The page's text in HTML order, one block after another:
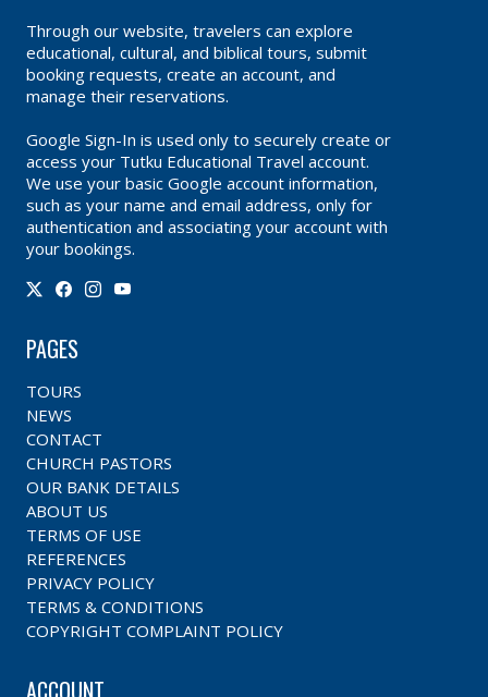
Through our website, travelers can explore
educational, cultural, and biblical tours, submit
booking requests, create an account, and
manage their reservations.
Google Sign-In is used only to securely create or
access your Tutku Educational Travel account.
We use your basic Google account information,
such as your name and email address, only for
authentication and associating your account with
your bookings.
PAGES
TOURS
NEWS
CONTACT
CHURCH PASTORS
OUR BANK DETAILS
ABOUT US
TERMS OF USE
REFERENCES
PRIVACY POLICY
TERMS & CONDITIONS
COPYRIGHT COMPLAINT POLICY